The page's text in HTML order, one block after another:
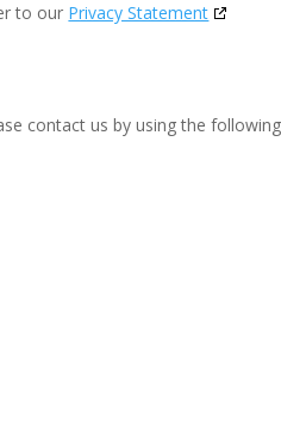
to our Privacy Statement
contact us by using the following